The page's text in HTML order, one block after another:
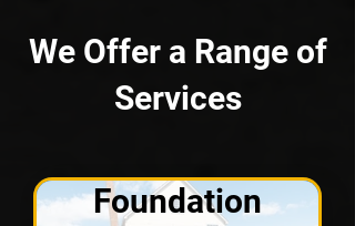
We Offer a Range of
Services
Foundation